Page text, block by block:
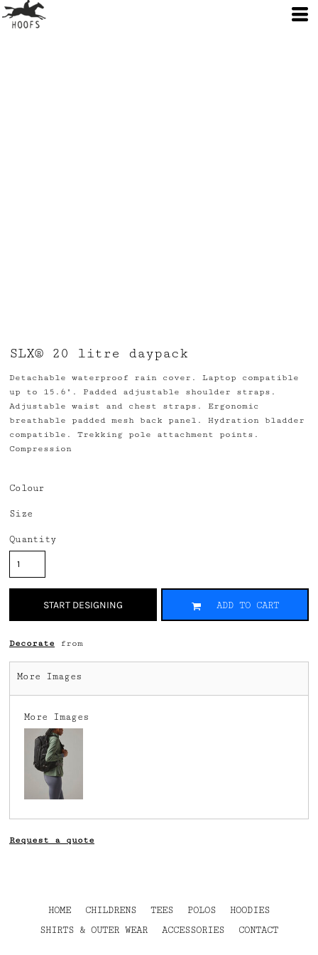
SLX® 20 litre daypack
Detachable waterproof rain cover. Laptop compatible
up to 15.6". Padded adjustable shoulder straps.
Adjustable waist and chest straps. Ergonomic
breathable padded mesh back panel. Hydration bladder
compatible. Trekking pole attachment points.
Compression
Colour
Size
Quantity
START DESIGNING ADD TO CART
Decorate from
More Images
More Images
Request a quote
HOME CHILDRENS TEES POLOS
HOODIES
SHIRTS & OUTER WEAR
ACCESSORIES CONTACT